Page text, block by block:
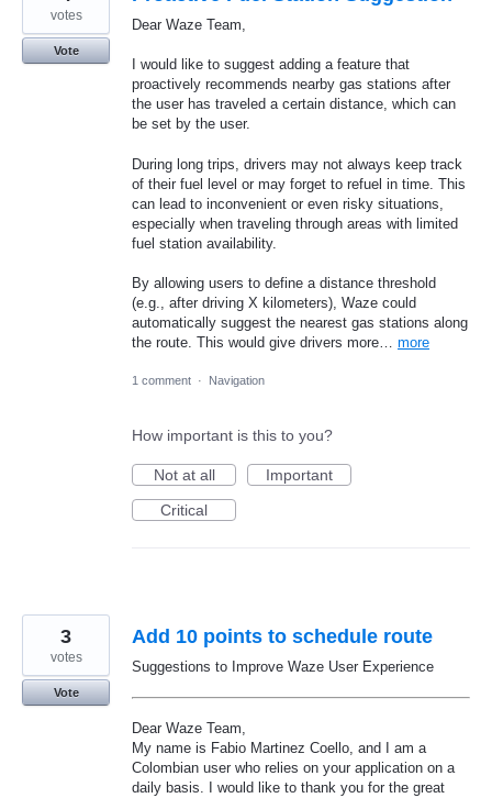
Dear Waze Team,
I would like to suggest adding a feature that
proactively recommends nearby gas stations after
the user has traveled a certain distance, which can
be set by the user.
During long trips, drivers may not always keep track
of their fuel level or may forget to refuel in time. This
can lead to inconvenient or even risky situations,
especially when traveling through areas with limited
fuel station availability.
By allowing users to define a distance threshold
(e.g., after driving X kilometers), Waze could
automatically suggest the nearest gas stations along
the route. This would give drivers more… more
votes
Vote
1 comment · Navigation
How important is this to you?
Not at all
Important
Critical
Add 10 points to schedule route
Suggestions to Improve Waze User Experience
Dear Waze Team,
My name is Fabio Martinez Coello, and I am a
Colombian user who relies on your application on a
daily basis. I would like to thank you for the great
3
votes
Vote